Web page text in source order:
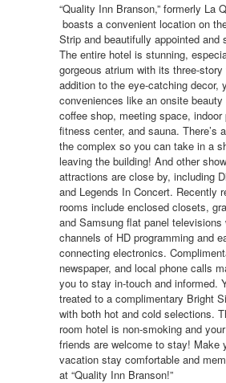
“Quality Inn Branson,” formerly La
boasts a convenient location on
Strip and beautifully appointed and
The entire hotel is stunning,
gorgeous atrium with its three-
addition to the eye-catching decor,
conveniences like an onsite
coffee shop, meeting space,
fitness center, and sauna. There’s
the complex so you can take in a
leaving the building! And other
attractions are close by, including
and Legends In Concert. Recently
rooms include enclosed closets,
and Samsung flat panel televisions
channels of HD programming and
connecting electronics.
newspaper, and local phone calls
you to stay in-touch and informed.
treated to a complimentary Bright
with both hot and cold selections.
room hotel is non-smoking and
friends are welcome to stay! Make
vacation stay comfortable and
at “Quality Inn Branson!”